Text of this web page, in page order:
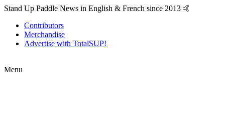
Stand Up Paddle News in English & French since 2013 🤙
Contributors
Merchandise
Advertise with TotalSUP!
Menu